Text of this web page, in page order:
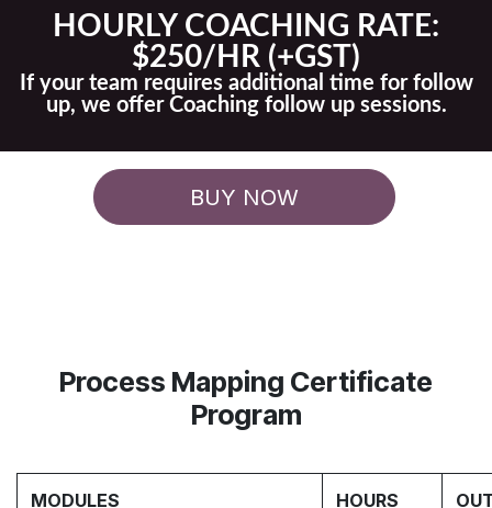
HOURLY COACHING RATE:
$250/HR (+GST)
If your team requires additional time for follow
up, we offer Coaching follow up sessions.
BUY NOW
Process Mapping Certificate
Program
MODULES HOURS